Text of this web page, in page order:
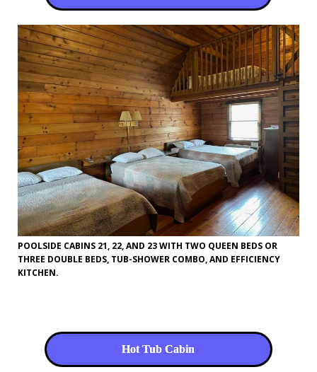
POOLSIDE CABINS 21, 22, AND 23 WITH TWO QUEEN BEDS OR
THREE DOUBLE BEDS, TUB-SHOWER COMBO, AND EFFICIENCY
KITCHEN.
Hot Tub Cabin